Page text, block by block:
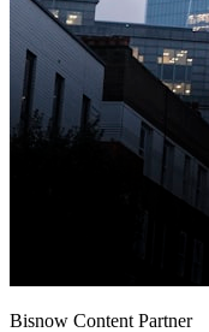
Bisnow Content Partner